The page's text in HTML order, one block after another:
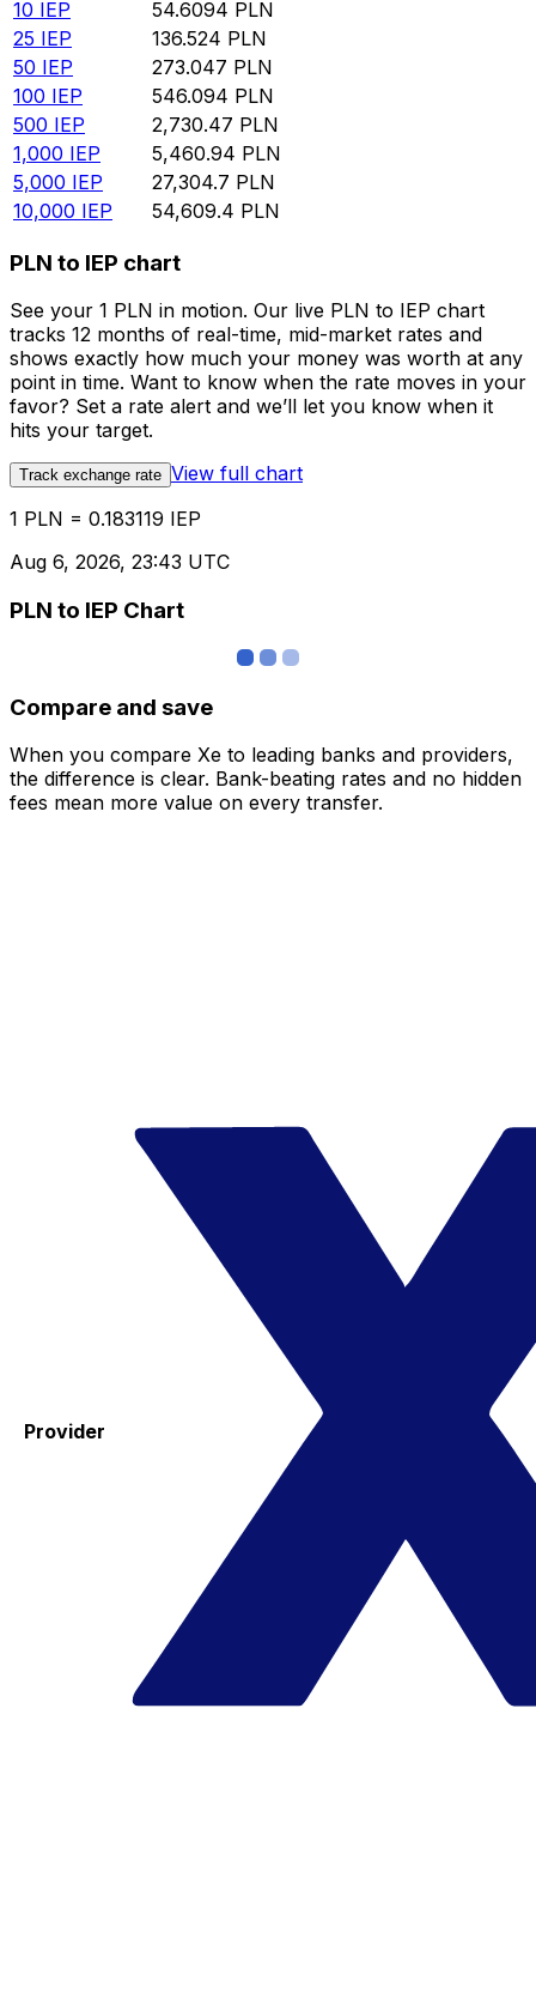
10 IEP 54.6094 PLN
25 IEP 136.524 PLN
50 IEP 273.047 PLN
100 IEP 546.094 PLN
500 IEP 2,730.47 PLN
1,000 IEP 5,460.94 PLN
5,000 IEP 27,304.7 PLN
10,000 IEP 54,609.4 PLN
PLN to IEP chart
See your 1 PLN in motion. Our live PLN to IEP chart
tracks 12 months of real-time, mid-market rates and
shows exactly how much your money was worth at any
point in time. Want to know when the rate moves in your
favor? Set a rate alert and we’ll let you know when it
hits your target.
Track exchange rate View full chart
1 PLN = 0.183119 IEP
Aug 6, 2026, 23:43 UTC
PLN to IEP Chart
Compare and save
When you compare Xe to leading banks and providers,
the difference is clear. Bank-beating rates and no hidden
fees mean more value on every transfer.
Provider